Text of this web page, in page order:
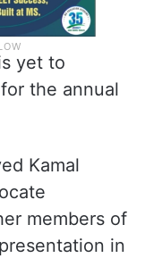
yet to
the annual
Kamal
members of
in